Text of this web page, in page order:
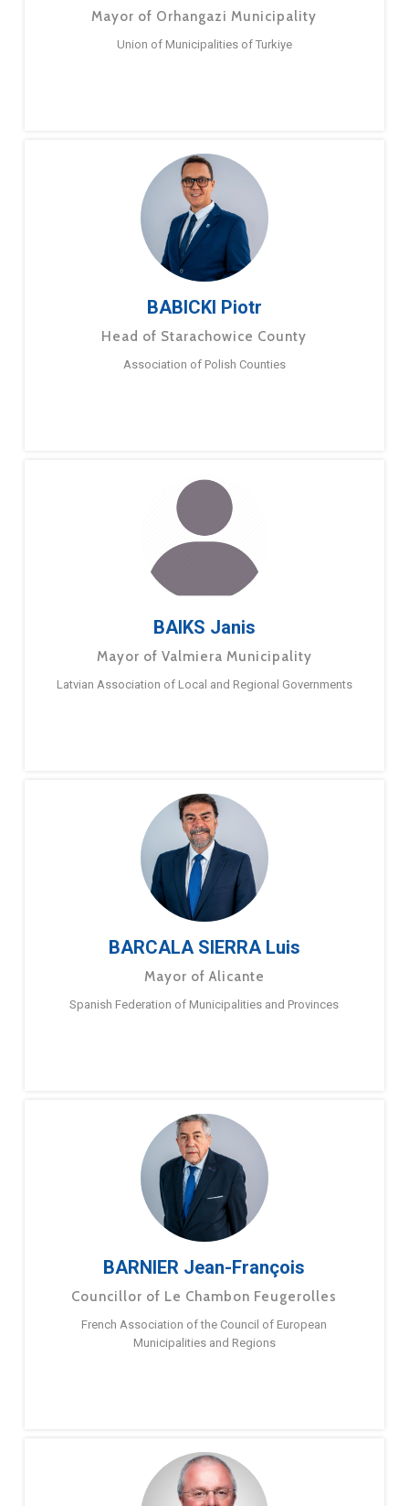
Mayor of Orhangazi Municipality
Union of Municipalities of Turkiye
BABICKI Piotr
Head of Starachowice County
Association of Polish Counties
BAIKS Janis
Mayor of Valmiera Municipality
Latvian Association of Local and Regional Governments
BARCALA SIERRA Luis
Mayor of Alicante
Spanish Federation of Municipalities and Provinces
BARNIER Jean-François
Councillor of Le Chambon Feugerolles
French Association of the Council of European
Municipalities and Regions